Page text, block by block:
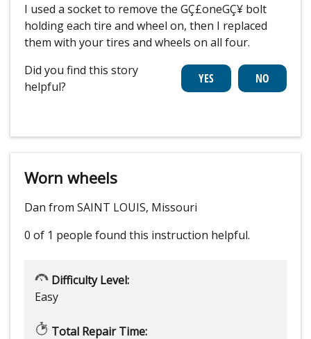
I used a socket to remove the GÇ£oneGÇ¥ bolt
holding each tire and wheel on, then I replaced
them with your tires and wheels on all four.
Did you find this story
helpful?
Worn wheels
Dan from SAINT LOUIS, Missouri
0 of 1 people found this instruction helpful.
Difficulty Level:
Easy
Total Repair Time: